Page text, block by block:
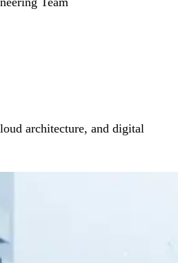
architecture, and digital